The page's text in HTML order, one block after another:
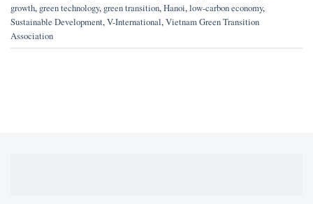
growth, green technology, green transition,Hanoi,low-carbon economy,
Sustainable Development,V-International,Vietnam Green Transition
Association